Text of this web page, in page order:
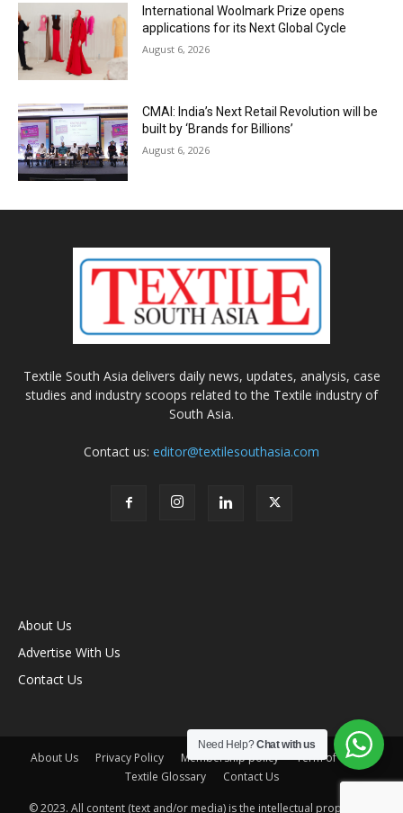
International Woolmark Prize opens
applications for its Next Global Cycle
August 6, 2026
CMAI: India’s Next Retail Revolution will be
built by ‘Brands for Billions’
August 6, 2026
Textile South Asia delivers daily news, updates, analysis, case
studies and industry scoops related to the Textile industry of
South Asia.
Contact us: editor@textilesouthasia.com
About Us
Advertise With Us
Contact Us
About Us Privacy Policy Membership policy
Term of Use
Textile Glossary
Contact Us
© 2023. All content (text and/or media) is the intellectual property of
Need Help?Chat with us